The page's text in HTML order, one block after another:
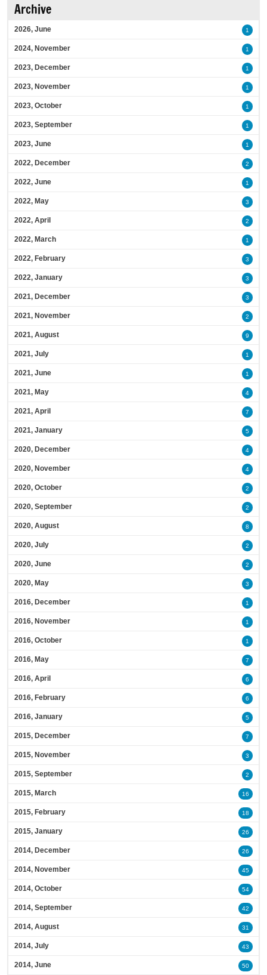
Archive
2026, June 1
2024, November 1
2023, December 1
2023, November 1
2023, October 1
2023, September 1
2023, June 1
2022, December 2
2022, June 1
2022, May 3
2022, April 2
2022, March 1
2022, February 3
2022, January 3
2021, December 3
2021, November 2
2021, August 9
2021, July 1
2021, June 1
2021, May 4
2021, April 7
2021, January 5
2020, December 4
2020, November 4
2020, October 2
2020, September 2
2020, August 8
2020, July 2
2020, June 2
2020, May 3
2016, December 1
2016, November 1
2016, October 1
2016, May 7
2016, April 6
2016, February 6
2016, January 5
2015, December 7
2015, November 3
2015, September 2
2015, March 16
2015, February 18
2015, January 26
2014, December 26
2014, November 45
2014, October 54
2014, September 42
2014, August 31
2014, July 43
2014, June 50